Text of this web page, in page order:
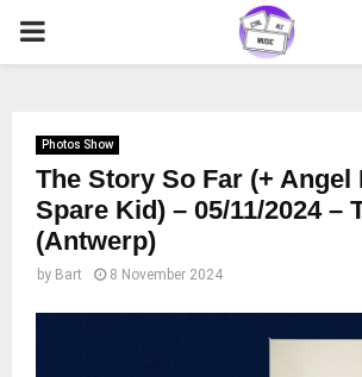
PRIMARY
Photos Show
The Story So Far (+ Angel
Spare Kid) – 05/11/2024 –
(Antwerp)
by Bart 8 November 2024